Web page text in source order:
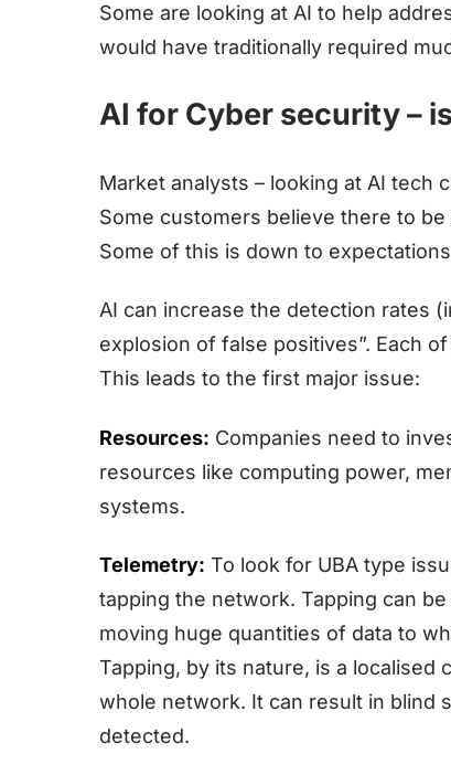
Some are looking at AI to help
would have traditionally required
AI for Cyber security –
Market analysts – looking at AI tech
Some customers believe there to
Some of this is down to
AI can increase the detection rates
explosion of false positives”. Each
This leads to the first major issue:
Resources: Companies need to
resources like computing power,
systems.
Telemetry: To look for UBA type
tapping the network. Tapping can
moving huge quantities of data to
Tapping, by its nature, is a localised
whole network. It can result in blind
detected.